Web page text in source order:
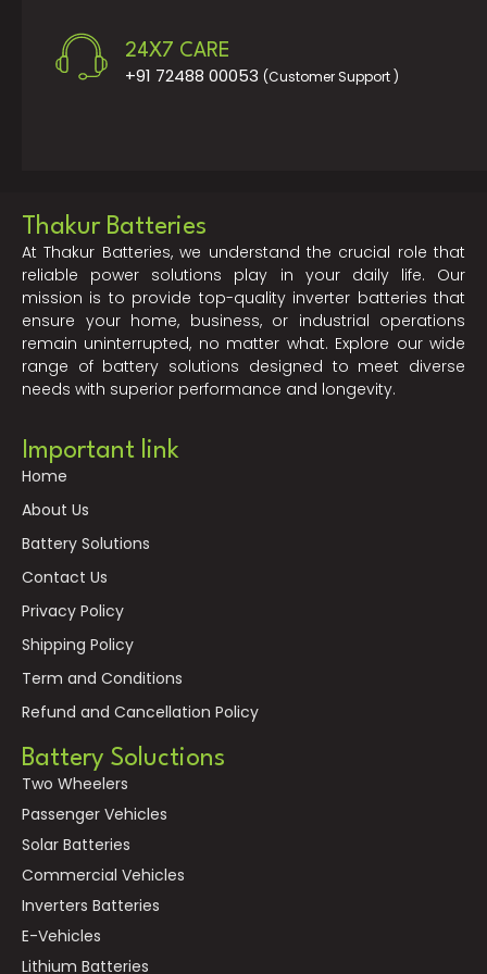
24X7 CARE
+91 72488 00053 (Customer Support )
Thakur Batteries
At Thakur Batteries, we understand the crucial role that
reliable power solutions play in your daily life. Our
mission is to provide top-quality inverter batteries that
ensure your home, business, or industrial operations
remain uninterrupted, no matter what. Explore our wide
range of battery solutions designed to meet diverse
needs with superior performance and longevity.
Important link
Home
About Us
Battery Solutions
Contact Us
Privacy Policy
Shipping Policy
Term and Conditions
Refund and Cancellation Policy
Battery Soluctions
Two Wheelers
Passenger Vehicles
Solar Batteries
Commercial Vehicles
Inverters Batteries
E-Vehicles
Lithium Batteries